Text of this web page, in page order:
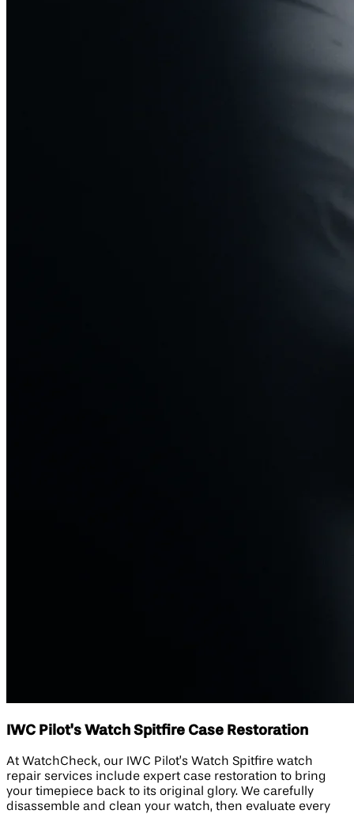
IWC Pilot's Watch Spitfire Case Restoration
At WatchCheck, our IWC Pilot’s Watch Spitfire watch
repair services include expert case restoration to bring
your timepiece back to its original glory. We carefully
disassemble and clean your watch, then evaluate every